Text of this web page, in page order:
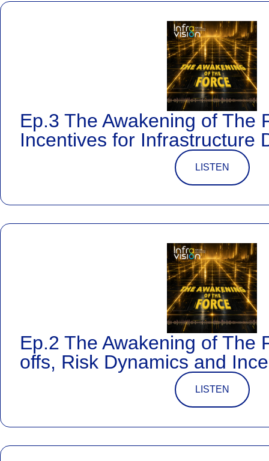
Ep.3 The Awakening of The
Incentives for Infrastructure
LISTEN
Ep.2 The Awakening of The
offs, Risk Dynamics and
LISTEN